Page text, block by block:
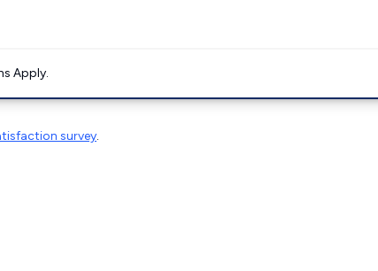
Apply.
survey.